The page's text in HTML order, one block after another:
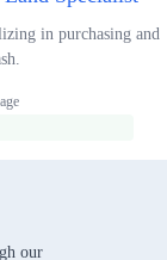
in purchasing and
our